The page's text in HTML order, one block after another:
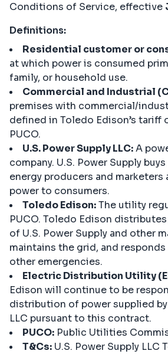
Conditions of Service, effective
Definitions:
Residential customer or
at which power is consumed
family, or household use.
Commercial and Industrial
premises with commercial/
defined in Toledo Edison’s tariff
PUCO.
U.S. Power Supply LLC:A
company. U.S. Power Supply
energy producers and marketers
power to consumers.
Toledo Edison:The utility
PUCO. Toledo Edison
of U.S. Power Supply and other
maintains the grid, and
other emergencies.
Electric Distribution Utility
Edison will continue to be
distribution of power supplied by
LLC pursuant to this contract.
PUCO: Public Utilities
T&Cs: U.S. Power Supply LLC